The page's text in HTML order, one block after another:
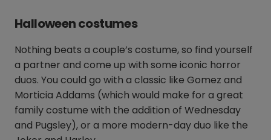
Halloween costumes
Nothing beats a couple’s costume, so find yourself
a partner and come up with some iconic horror
duos. You could go with a classic like Gomez and
Morticia Addams (which would make for a great
family costume with the addition of Wednesday
and Pugsley), or a more modern-day duo like the